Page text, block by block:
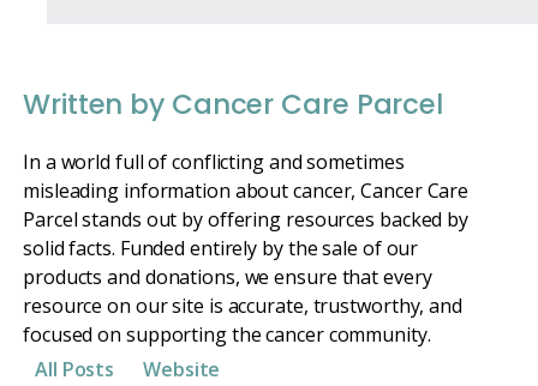
Written by Cancer Care Parcel
In a world full of conflicting and sometimes
misleading information about cancer, Cancer Care
Parcel stands out by offering resources backed by
solid facts. Funded entirely by the sale of our
products and donations, we ensure that every
resource on our site is accurate, trustworthy, and
focused on supporting the cancer community.
All Posts
Website